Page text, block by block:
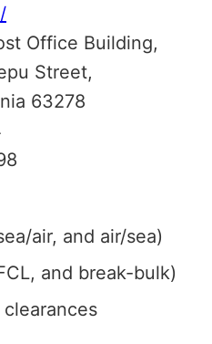
Office Building,
Street,
63278
air, and air/sea)
and break-bulk)